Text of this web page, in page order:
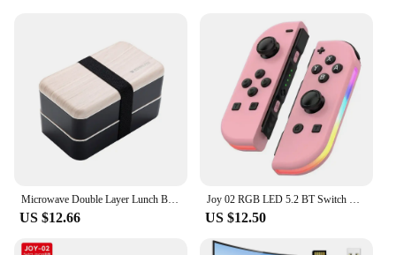
Performance and Property: Easy to clean, leak-
proof, and microwave-safe
Shape or Size or Weight or Quantity: Compact,
lightweight, and designed for portability
Applicable People: Suitable for individuals,
families, and businesses
Features:
**Versatile and Convenient**
The dual layer snack bowl Lunch Box is a versatile
and convenient solution for those on the go.
Microwave Double Layer Lunch Box Wooden Portable Bento Box Picnic Container Box Adult Kids Dinner Fruirt Snack Food Box
US $12.66
Joy 02 RGB LED 5.2 BT Switch L/R Joypad for Nintendo Switch/Lite/Oled Cons Joystick with Dual Vibration For PC
US $12.50